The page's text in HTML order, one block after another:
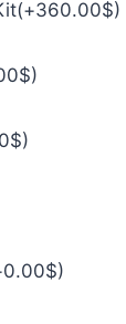
(+360.00$)
$)
$)
0.00$)